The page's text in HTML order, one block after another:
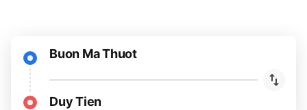
Buon Ma Thuot
Duy Tien